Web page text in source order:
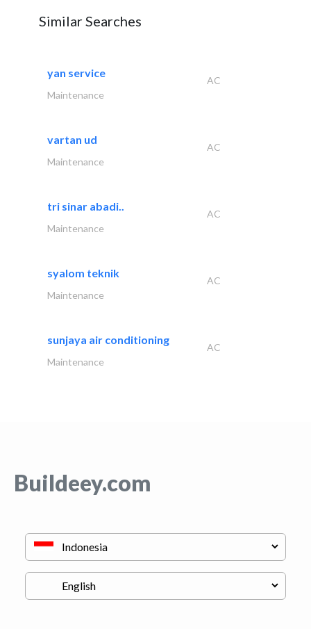
Similar Searches
yan service
AC
Maintenance
vartan ud
AC
Maintenance
tri sinar abadi..
AC
Maintenance
syalom teknik
AC
Maintenance
sunjaya air conditioning
AC
Maintenance
Buildeey.com